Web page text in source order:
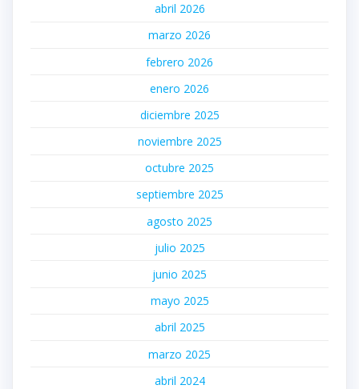
abril 2026
marzo 2026
febrero 2026
enero 2026
diciembre 2025
noviembre 2025
octubre 2025
septiembre 2025
agosto 2025
julio 2025
junio 2025
mayo 2025
abril 2025
marzo 2025
abril 2024